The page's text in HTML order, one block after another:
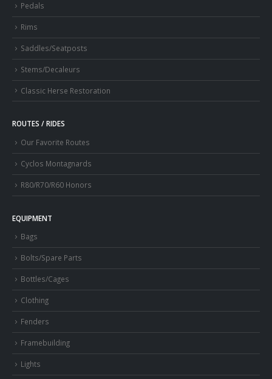
Pedals
Rims
Saddles/Seatposts
Stems/Decaleurs
Classic Herse Restoration
ROUTES / RIDES
Our Favorite Routes
Cyclos Montagnards
R80/R70/R60 Honors
EQUIPMENT
Bags
Bolts/Spare Parts
Bottles/Cages
Clothing
Fenders
Framebuilding
Lights